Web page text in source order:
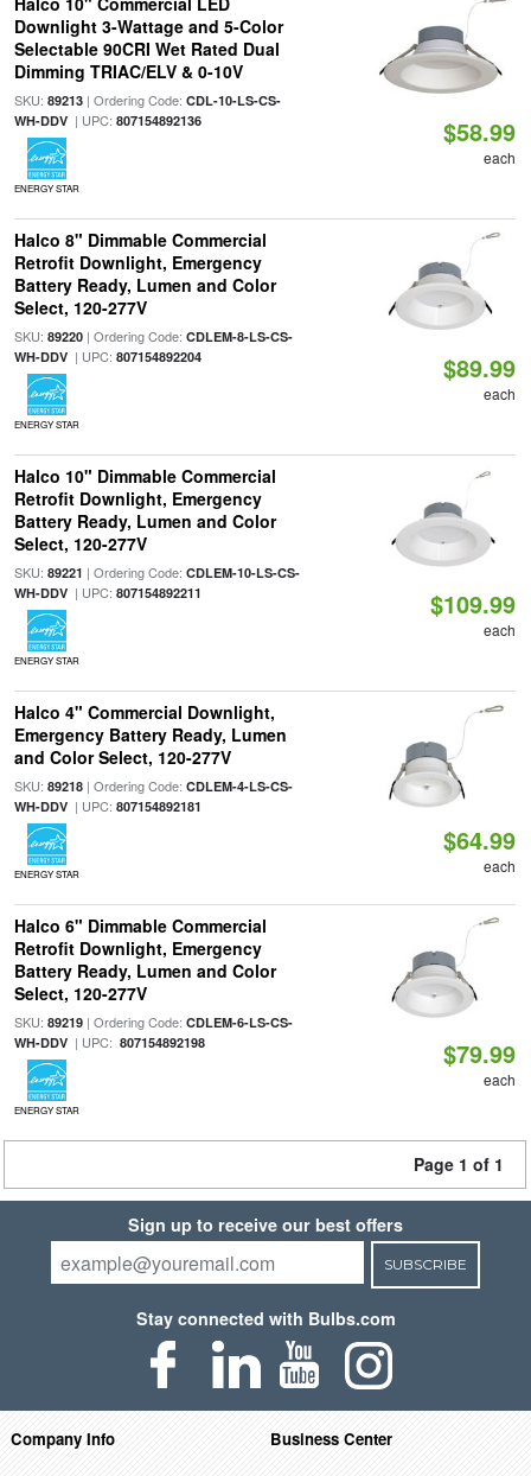
Downlight 3-Wattage and 5-Color
Selectable 90CRI Wet Rated Dual
Dimming TRIAC/ELV & 0-10V
SKU: 89213| Ordering Code: CDL-10-LS-CS-
WH-DDV| UPC: 807154892136
ENERGY STAR
$58.99
each
Halco 8" Dimmable Commercial
Retrofit Downlight, Emergency
Battery Ready, Lumen and Color
Select, 120-277V
SKU: 89220| Ordering Code: CDLEM-8-LS-CS-
WH-DDV| UPC: 807154892204
ENERGY STAR
$89.99
each
Halco 10" Dimmable Commercial
Retrofit Downlight, Emergency
Battery Ready, Lumen and Color
Select, 120-277V
SKU: 89221 | Ordering Code: CDLEM-10-LS-CS-
WH-DDV| UPC: 807154892211
ENERGY STAR
$109.99
each
Halco 4" Commercial Downlight,
Emergency Battery Ready, Lumen
and Color Select, 120-277V
SKU: 89218| Ordering Code: CDLEM-4-LS-CS-
WH-DDV| UPC: 807154892181
ENERGY STAR
$64.99
each
Halco 6" Dimmable Commercial
Retrofit Downlight, Emergency
Battery Ready, Lumen and Color
Select, 120-277V
SKU: 89219| Ordering Code: CDLEM-6-LS-CS-
WH-DDV| UPC: 807154892198
ENERGY STAR
$79.99
each
Page 1 of 1
Sign up to receive our best offers
SUBSCRIBE
Stay connected with Bulbs.com
Company Info
Business Center